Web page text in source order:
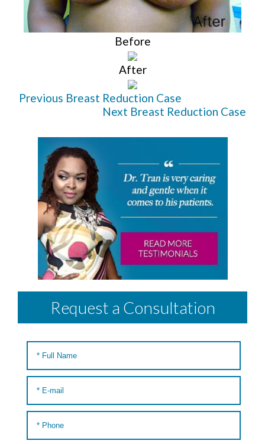
Before
After
Previous Breast Reduction Case
Next Breast Reduction Case
Request a Consultation